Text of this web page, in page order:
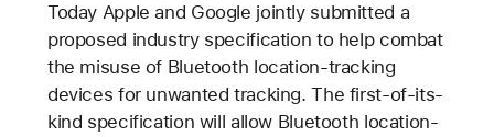
Today Apple and Google jointly submitted a
proposed industry specification to help combat
the misuse of Bluetooth location-tracking
devices for unwanted tracking. The first-of-its-
kind specification will allow Bluetooth location-